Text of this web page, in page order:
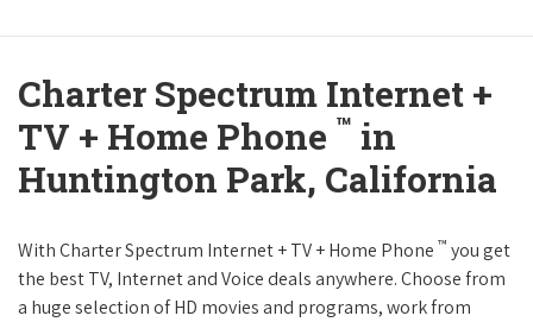
Charter Spectrum Internet +
TV + Home Phone ™ in
Huntington Park, California
With Charter Spectrum Internet + TV + Home Phone ™ you get
the best TV, Internet and Voice deals anywhere. Choose from
a huge selection of HD movies and programs, work from